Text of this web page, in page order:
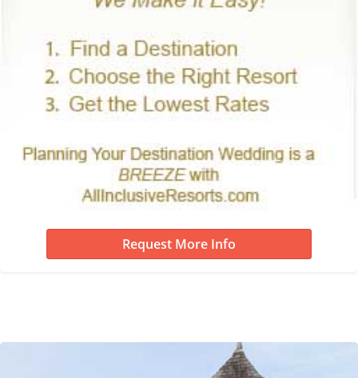
Request More Info
Destination Wedding